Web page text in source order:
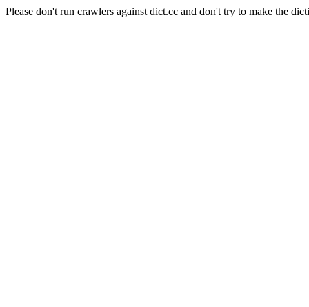
Please don't run crawlers against dict.cc and don't try to make the